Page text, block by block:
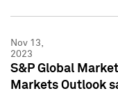
Nov 13,
2023
S&P Global
Markets Outlook